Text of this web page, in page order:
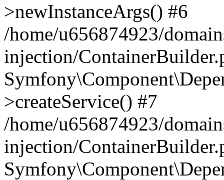
>newInstanceArgs() #6
/home/u656874923/
injection/
>createService() #7
/home/u656874923/
injection/